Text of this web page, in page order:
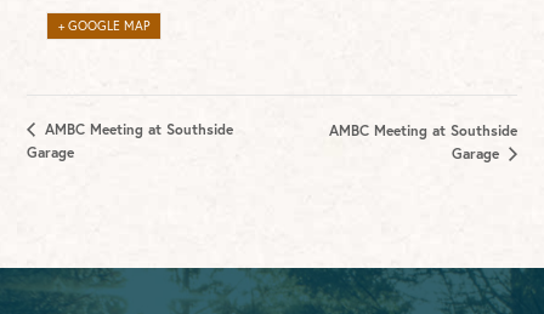
+ GOOGLE MAP
AMBC Meeting at Southside
Garage
AMBC Meeting at Southside
Garage